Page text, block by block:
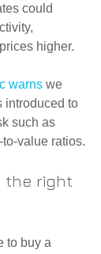
could
higher.
warns we
introduced to
such as
to-value ratios.
the right
to buy a